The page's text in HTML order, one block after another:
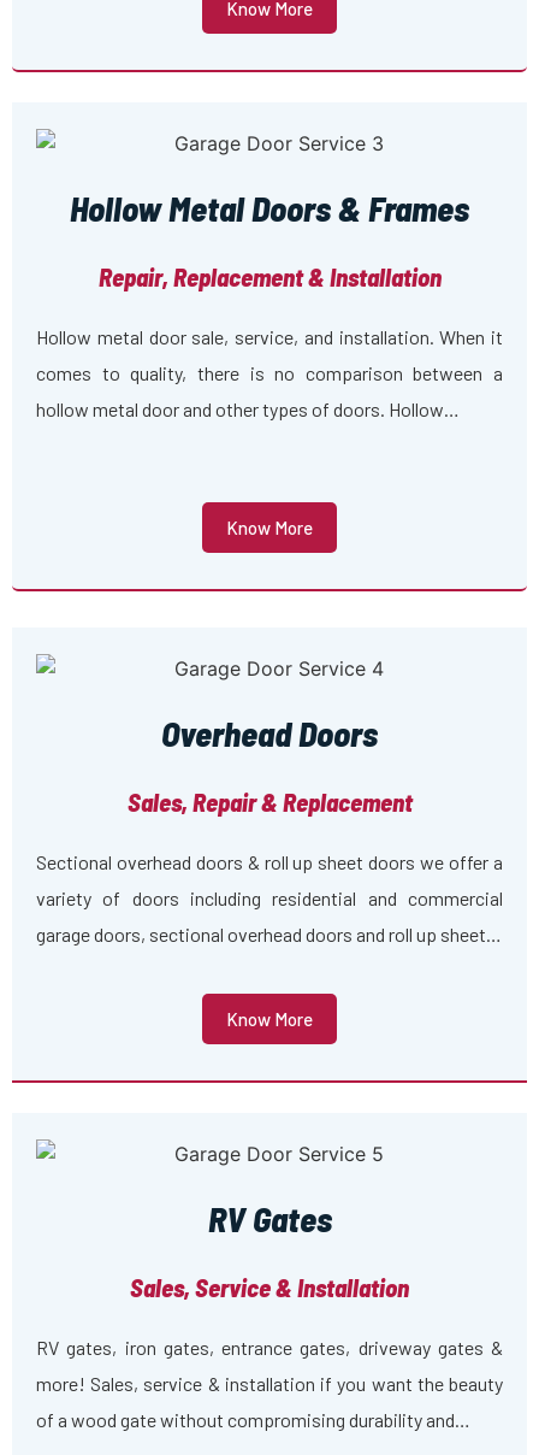
Know More
Hollow Metal Doors & Frames
Repair, Replacement & Installation
Hollow metal door sale, service, and installation. When it
comes to quality, there is no comparison between a
hollow metal door and other types of doors. Hollow…
Know More
Overhead Doors
Sales, Repair & Replacement
Sectional overhead doors & roll up sheet doors we offer a
variety of doors including residential and commercial
garage doors, sectional overhead doors and roll up sheet…
Know More
RV Gates
Sales, Service & Installation
RV gates, iron gates, entrance gates, driveway gates &
more! Sales, service & installation if you want the beauty
of a wood gate without compromising durability and…